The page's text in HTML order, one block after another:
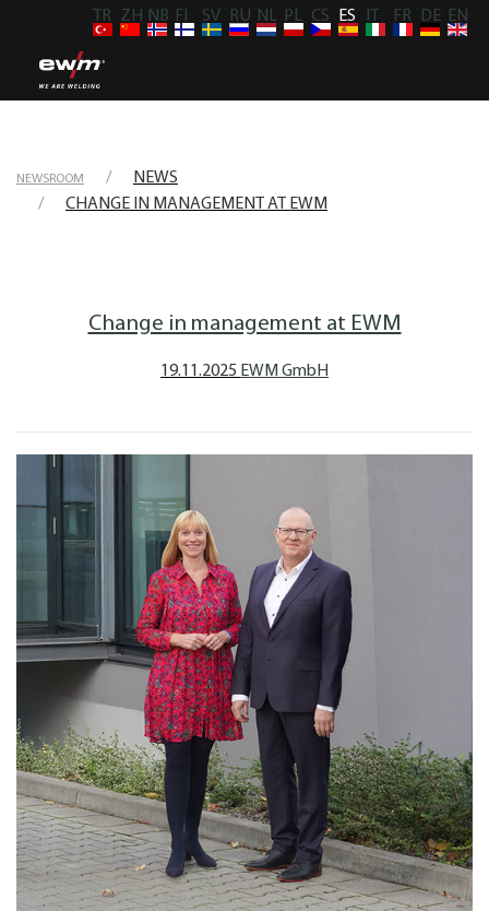
TR ZH NB FI SV RU NL PL CS ES FR DE EN
NEWSROOM
NEWS
CHANGE IN MANAGEMENT AT EWM
Change in management at EWM
19.11.2025 EWM GmbH